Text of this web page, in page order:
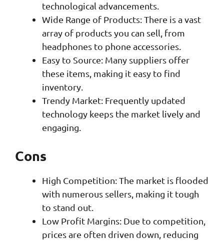
technological advancements.
Wide Range of Products: There is a vast
array of products you can sell, from
headphones to phone accessories.
Easy to Source: Many suppliers offer
these items, making it easy to find
inventory.
Trendy Market: Frequently updated
technology keeps the market lively and
engaging.
Cons
High Competition: The market is flooded
with numerous sellers, making it tough
to stand out.
Low Profit Margins: Due to competition,
prices are often driven down, reducing